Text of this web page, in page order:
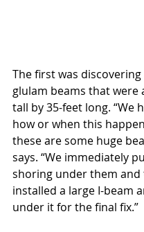
The first was
glulam beams that were
tall by 35-feet long. “We
how or when this
these are some huge
says. “We immediately
shoring under them and
installed a large I-beam
under it for the final fix.”